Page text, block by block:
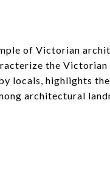
of Victorian
the Victorian
locals, highlights
architectural